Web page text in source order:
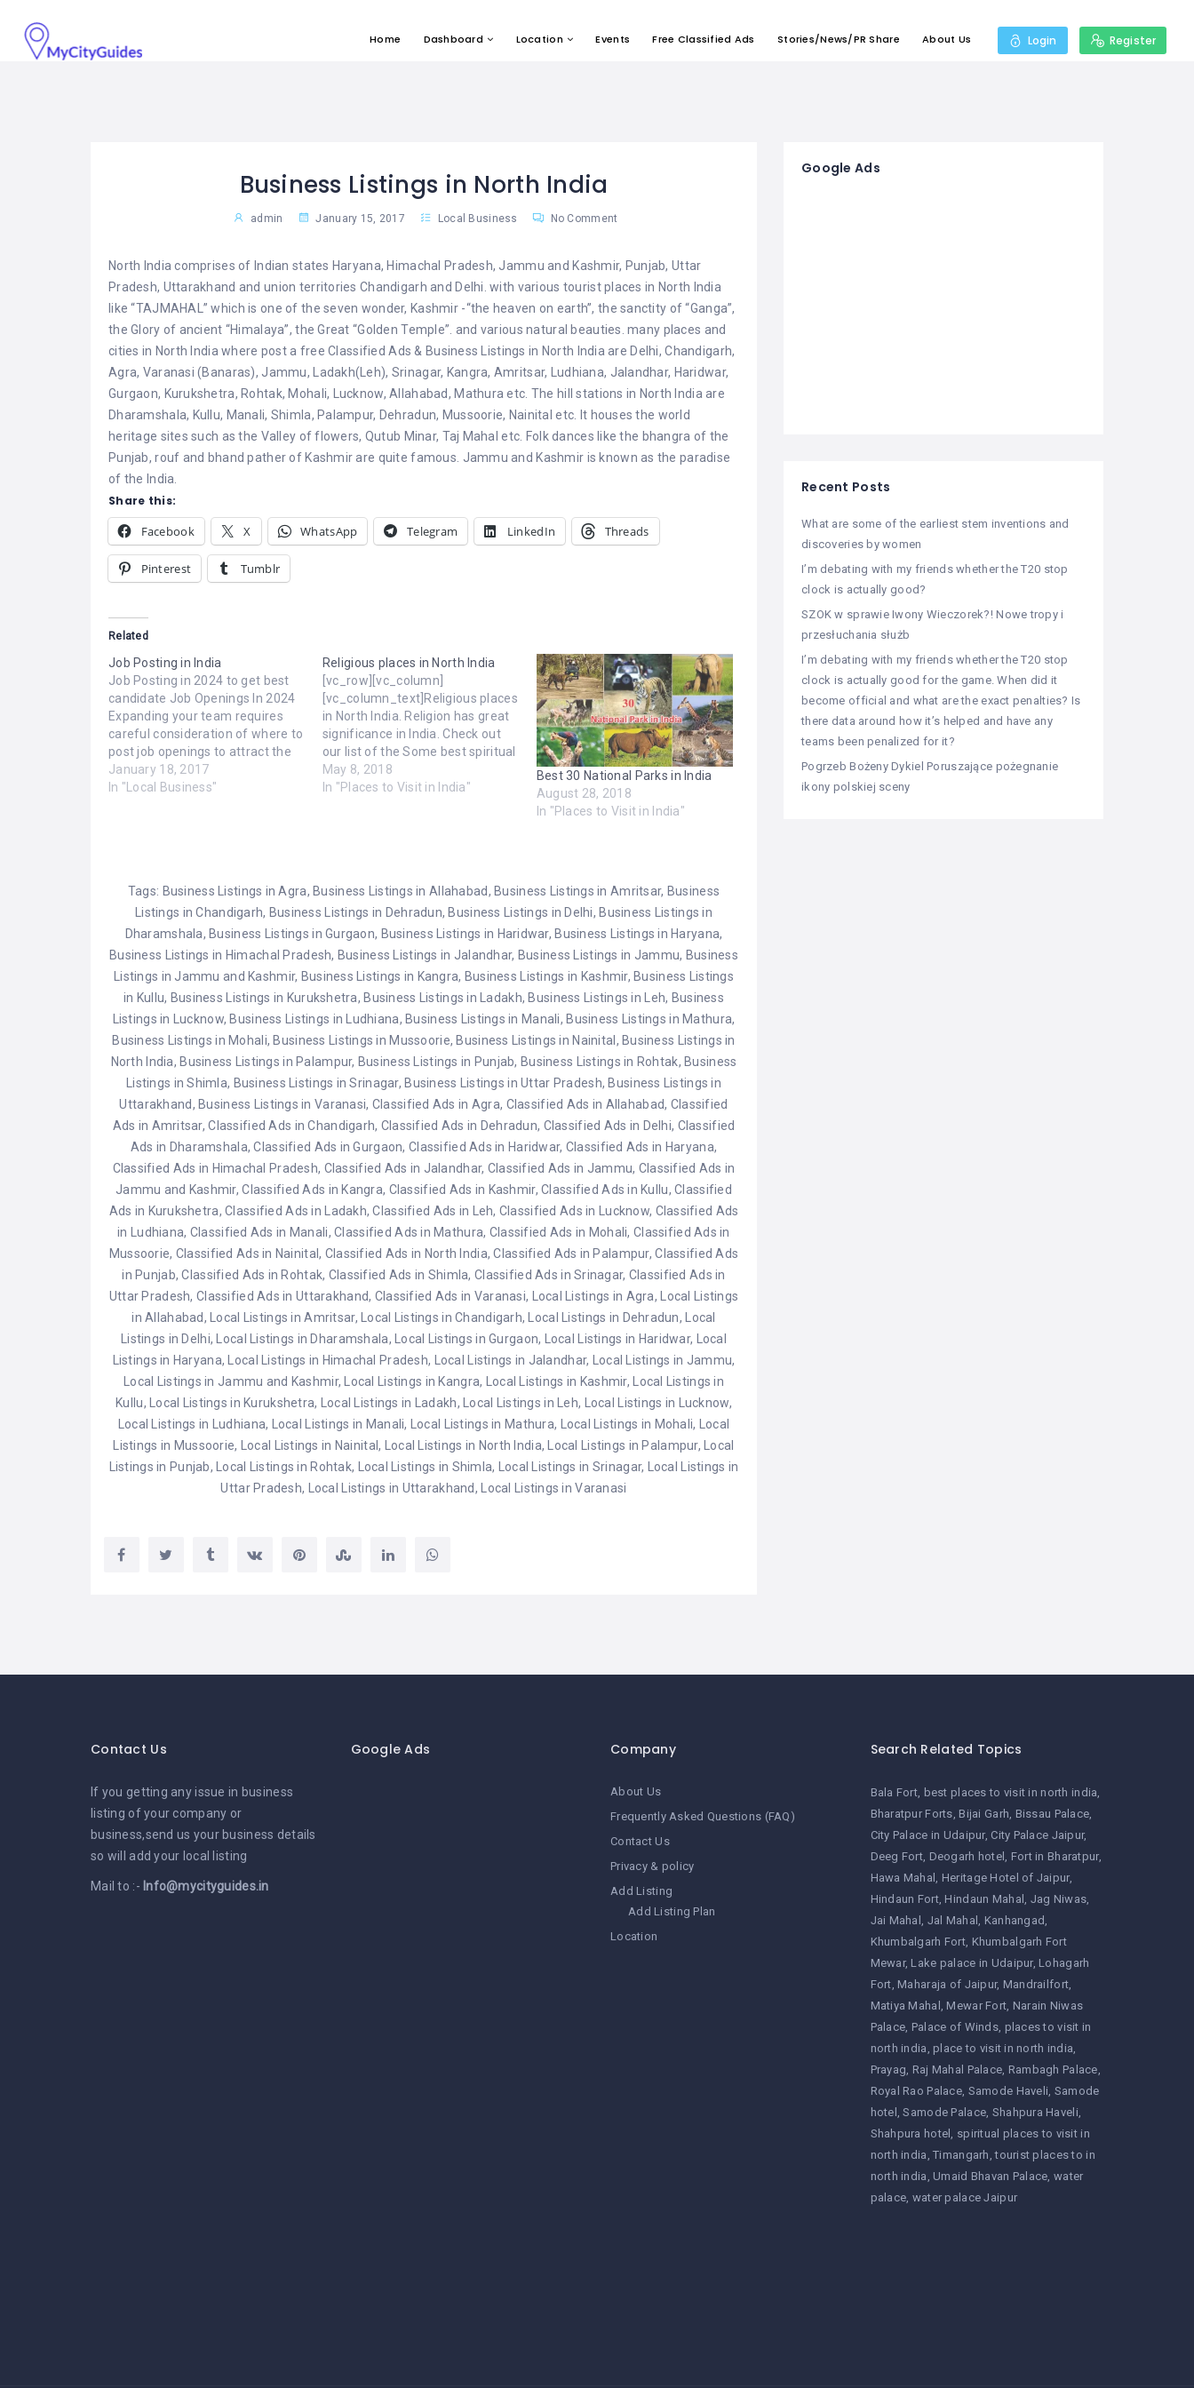
Home Dashboard Location Events Free Classified Ads Stories/News/PR Share About Us Login Register
Business Listings in North India
admin January 15, 2017 Local Business No Comment
North India comprises of Indian states Haryana, Himachal Pradesh, Jammu and Kashmir, Punjab, Uttar
Pradesh, Uttarakhand and union territories Chandigarh and Delhi. with various tourist places in North India
like “TAJMAHAL” which is one of the seven wonder, Kashmir -“the heaven on earth”, the sanctity of “Ganga”,
the Glory of ancient “Himalaya”, the Great “Golden Temple”. and various natural beauties. many places and
cities in North India where post a free Classified Ads & Business Listings in North India are Delhi, Chandigarh,
Agra, Varanasi (Banaras), Jammu, Ladakh(Leh), Srinagar, Kangra, Amritsar, Ludhiana, Jalandhar, Haridwar,
Gurgaon, Kurukshetra, Rohtak, Mohali, Lucknow, Allahabad, Mathura etc. The hill stations in North India are
Dharamshala, Kullu, Manali, Shimla, Palampur, Dehradun, Mussoorie, Nainital etc. It houses the world
heritage sites such as the Valley of flowers, Qutub Minar, Taj Mahal etc. Folk dances like the bhangra of the
Punjab, rouf and bhand pather of Kashmir are quite famous. Jammu and Kashmir is known as the paradise
of the India.
Share this:
Facebook X WhatsApp Telegram LinkedIn Threads
Pinterest Tumblr
Related
Job Posting in India
Job Posting in 2024 to get best
candidate Job Openings In 2024
Expanding your team requires
careful consideration of where to
post job openings to attract the
best talent. Establishing an
effective hiring pipeline is crucial
January 18, 2017
In "Local Business"
Religious places in North India
[vc_row][vc_column]
[vc_column_text]Religious places
in North India. Religion has great
significance in India. Check out
our list of the Some best spiritual
places to see in North India.
Varanasi, Uttar Pradesh. Bodh
Dargah, Rajasthan. Kedarnath…
May 8, 2018
In "Places to Visit in India"
Best 30 National Parks in India
August 28, 2018
In "Places to Visit in India"
Tags: Business Listings in Agra,Business Listings in Allahabad,Business Listings in Amritsar, Business
Listings in Chandigarh, Business Listings in Dehradun,Business Listings in Delhi,Business Listings in
Dharamshala,Business Listings in Gurgaon, Business Listings in Haridwar,Business Listings in Haryana,
Business Listings in Himachal Pradesh, Business Listings in Jalandhar, Business Listings in Jammu, Business
Listings in Jammu and Kashmir, Business Listings in Kangra, Business Listings in Kashmir,Business Listings
in Kullu, Business Listings in Kurukshetra,Business Listings in Ladakh,Business Listings in Leh, Business
Listings in Lucknow,Business Listings in Ludhiana,Business Listings in Manali,Business Listings in Mathura,
Business Listings in Mohali,Business Listings in Mussoorie,Business Listings in Nainital,Business Listings in
North India,Business Listings in Palampur, Business Listings in Punjab,Business Listings in Rohtak,Business
Listings in Shimla, Business Listings in Srinagar,Business Listings in Uttar Pradesh,Business Listings in
Uttarakhand,Business Listings in Varanasi, Classified Ads in Agra, Classified Ads in Allahabad, Classified
Ads in Amritsar,Classified Ads in Chandigarh, Classified Ads in Dehradun, Classified Ads in Delhi, Classified
Ads in Dharamshala,Classified Ads in Gurgaon,Classified Ads in Haridwar, Classified Ads in Haryana,
Classified Ads in Himachal Pradesh, Classified Ads in Jalandhar, Classified Ads in Jammu, Classified Ads in
Jammu and Kashmir,Classified Ads in Kangra, Classified Ads in Kashmir,Classified Ads in Kullu,Classified
Ads in Kurukshetra,Classified Ads in Ladakh,Classified Ads in Leh, Classified Ads in Lucknow, Classified Ads
in Ludhiana, Classified Ads in Manali,Classified Ads in Mathura, Classified Ads in Mohali,Classified Ads in
Mussoorie, Classified Ads in Nainital, Classified Ads in North India,Classified Ads in Palampur,Classified Ads
in Punjab,Classified Ads in Rohtak, Classified Ads in Shimla,Classified Ads in Srinagar, Classified Ads in
Uttar Pradesh, Classified Ads in Uttarakhand, Classified Ads in Varanasi, Local Listings in Agra,Local Listings
in Allahabad,Local Listings in Amritsar,Local Listings in Chandigarh,Local Listings in Dehradun,Local
Listings in Delhi,Local Listings in Dharamshala,Local Listings in Gurgaon, Local Listings in Haridwar, Local
Listings in Haryana,Local Listings in Himachal Pradesh, Local Listings in Jalandhar, Local Listings in Jammu,
Local Listings in Jammu and Kashmir,Local Listings in Kangra, Local Listings in Kashmir,Local Listings in
Kullu,Local Listings in Kurukshetra, Local Listings in Ladakh,Local Listings in Leh, Local Listings in Lucknow,
Local Listings in Ludhiana, Local Listings in Manali, Local Listings in Mathura, Local Listings in Mohali, Local
Listings in Mussoorie, Local Listings in Nainital, Local Listings in North India,Local Listings in Palampur,Local
Listings in Punjab,Local Listings in Rohtak, Local Listings in Shimla, Local Listings in Srinagar, Local Listings in
Uttar Pradesh, Local Listings in Uttarakhand,Local Listings in Varanasi
Google Ads
Recent Posts
What are some of the earliest stem inventions and
discoveries by women
I’m debating with my friends whether the T20 stop
clock is actually good?
SZOK w sprawie Iwony Wieczorek?! Nowe tropy i
przesłuchania służb
I’m debating with my friends whether the T20 stop
clock is actually good for the game. When did it
become official and what are the exact penalties? Is
there data around how it’s helped and have any
teams been penalized for it?
Pogrzeb Bożeny Dykiel Poruszające pożegnanie
ikony polskiej sceny
Contact Us
If you getting any issue in business
listing of your company or
business,send us your business details
so will add your local listing
Mail to :- Info@mycityguides.in
Google Ads Company
About Us
Frequently Asked Questions (FAQ)
Contact Us
Privacy & policy
Add Listing
Add Listing Plan
Location
Search Related Topics
Bala Fort best places to visit in north india
Bharatpur Forts Bijai Garh Bissau Palace
City Palace in Udaipur City Palace Jaipur
Deeg Fort Deogarh hotel Fort in Bharatpur
Hawa Mahal Heritage Hotel of Jaipur
Hindaun Fort Hindaun Mahal Jag Niwas
Jai Mahal Jal Mahal Kanhangad
Khumbalgarh Fort Khumbalgarh Fort
Mewar Lake palace in Udaipur Lohagarh
Fort Maharaja of Jaipur Mandrailfort
Matiya Mahal Mewar Fort Narain Niwas
Palace Palace of Winds places to visit in
north india place to visit in north india
Prayag Raj Mahal Palace Rambagh Palace
Royal Rao Palace Samode Haveli Samode
hotel Samode Palace Shahpura Haveli
Shahpura hotel spiritual places to visit in
north india Timangarh tourist places to in
north india Umaid Bhavan Palace water
palace water palace Jaipur